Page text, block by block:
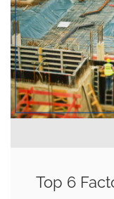
Top 6